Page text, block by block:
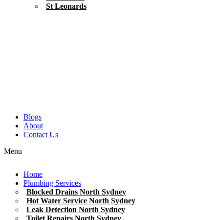
St Leonards
Blogs
About
Contact Us
Menu
Home
Plumbing Services
Blocked Drains North Sydney
Hot Water Service North Sydney
Leak Detection North Sydney